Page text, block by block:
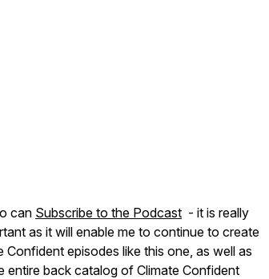
can Subscribe to the Podcast - it is really
as it will enable me to continue to create
Confident episodes like this one, as well as
entire back catalog of Climate Confident